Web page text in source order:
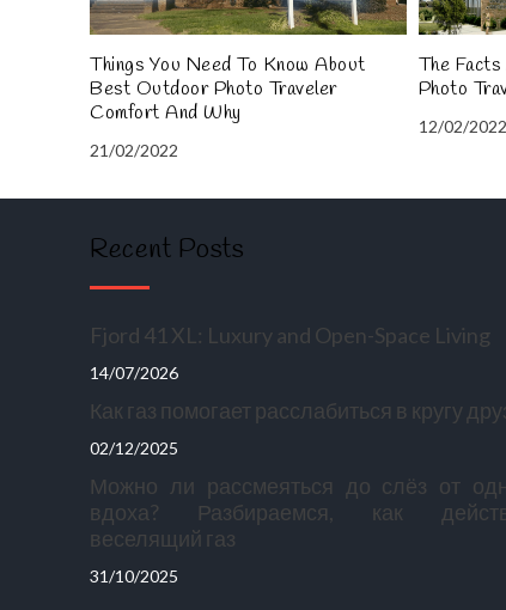
Things You Need To Know About
Best Outdoor Photo Traveler
Comfort And Why
21/02/2022
The
Photo
12/02/2022
Recent Posts
Fjord 41 XL: Luxury and Open-Space Living
14/07/2026
Как газ помогает расслабиться в кругу
02/12/2025
Можно ли рассмеяться до слёз от
вдоха? Разбираемся, как
веселящий газ
31/10/2025